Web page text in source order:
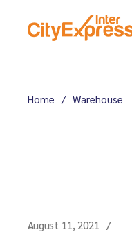
content
Home Warehouse
August 11, 2021